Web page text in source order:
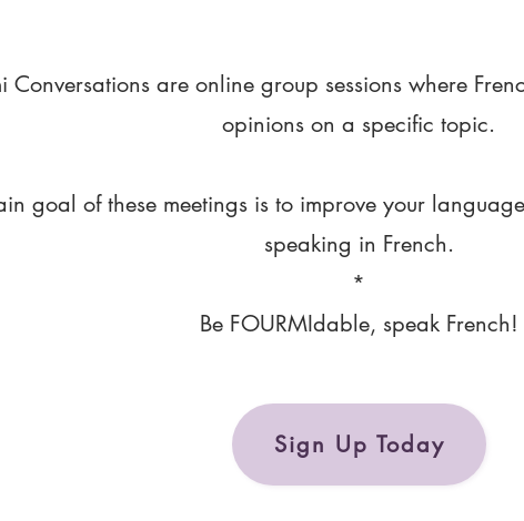
Conversations are online group sessions where
opinions on a specific topic.
goal of these meetings is to improve your
speaking in French.
*
Be FOURMIdable, speak French!
Sign Up Today